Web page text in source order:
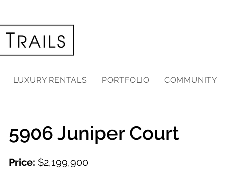
LUXURY RENTALS PORTFOLIO COMMUNITY
5906 Juniper Court
Price: $2,199,900